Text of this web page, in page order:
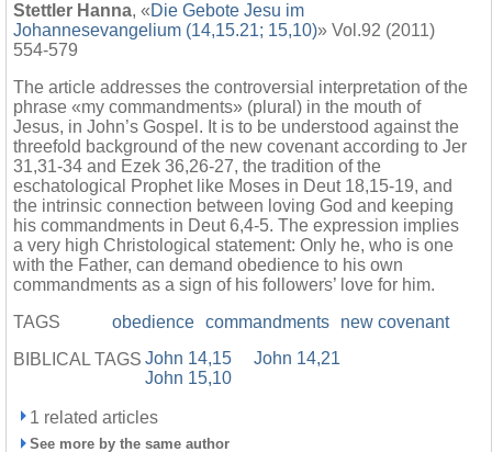
Stettler Hanna, «Die Gebote Jesu im
Johannesevangelium (14,15.21; 15,10)» Vol.92 (2011)
554-579
The article addresses the controversial interpretation of the
phrase «my commandments» (plural) in the mouth of
Jesus, in John’s Gospel. It is to be understood against the
threefold background of the new covenant according to Jer
31,31-34 and Ezek 36,26-27, the tradition of the
eschatological Prophet like Moses in Deut 18,15-19, and
the intrinsic connection between loving God and keeping
his commandments in Deut 6,4-5. The expression implies
a very high Christological statement: Only he, who is one
with the Father, can demand obedience to his own
commandments as a sign of his followers’ love for him.
TAGS
obedience commandments
new covenant
BIBLICAL TAGS John 14,15
John 14,21
John 15,10
1 related articles
See more by the same author